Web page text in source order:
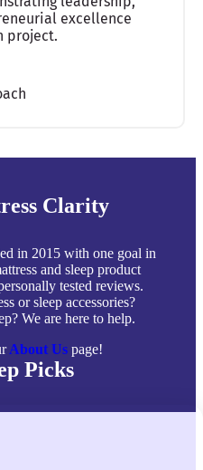
excellence
project.
Clarity
in 2015 with one goal in
and sleep product
tested reviews.
or sleep accessories?
We are here to help.
About Uspage!
Picks
of 2026